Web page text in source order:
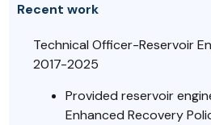
Recent work
Technical Officer-Reservoir
2017-2025
Provided reservoir
Enhanced Recovery